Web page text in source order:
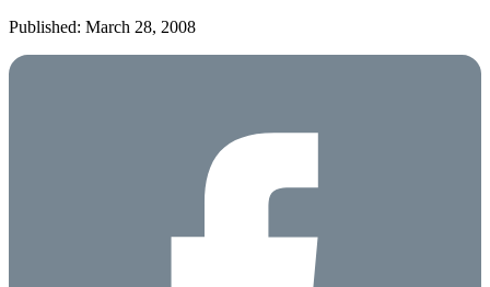
Published: March 28, 2008